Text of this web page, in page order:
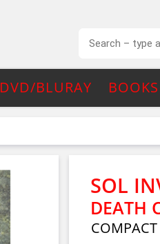
DVD/BLURAY BOOKS
SOL
DEATH